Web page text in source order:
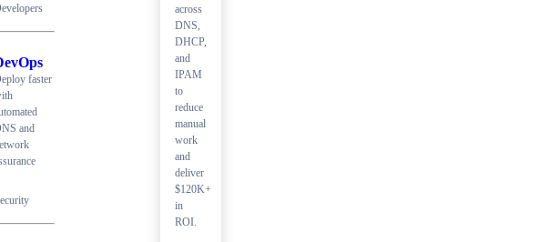
faster
and
across
DNS,
DHCP,
and
IPAM
to
reduce
manual
work
and
deliver
$120K+
in
ROI.